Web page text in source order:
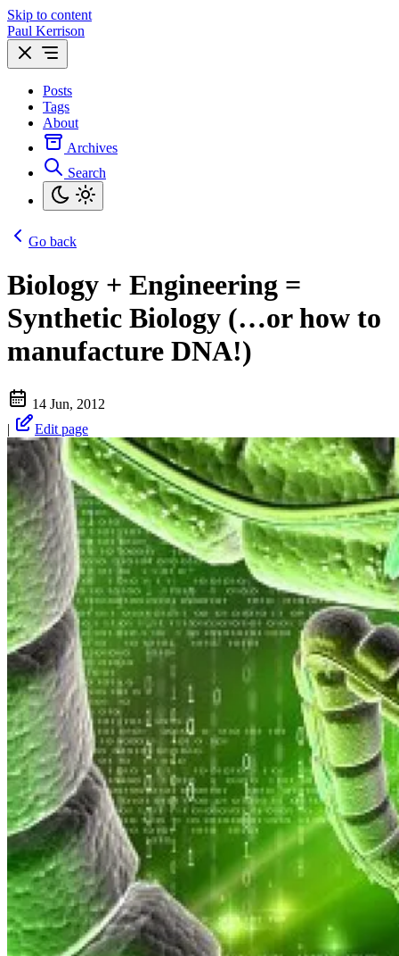
Skip to content
Paul Kerrison
Posts
Tags
About
Archives
Search
Go back
Biology + Engineering =
Synthetic Biology (…or how to
manufacture DNA!)
14 Jun, 2012
|
Edit page